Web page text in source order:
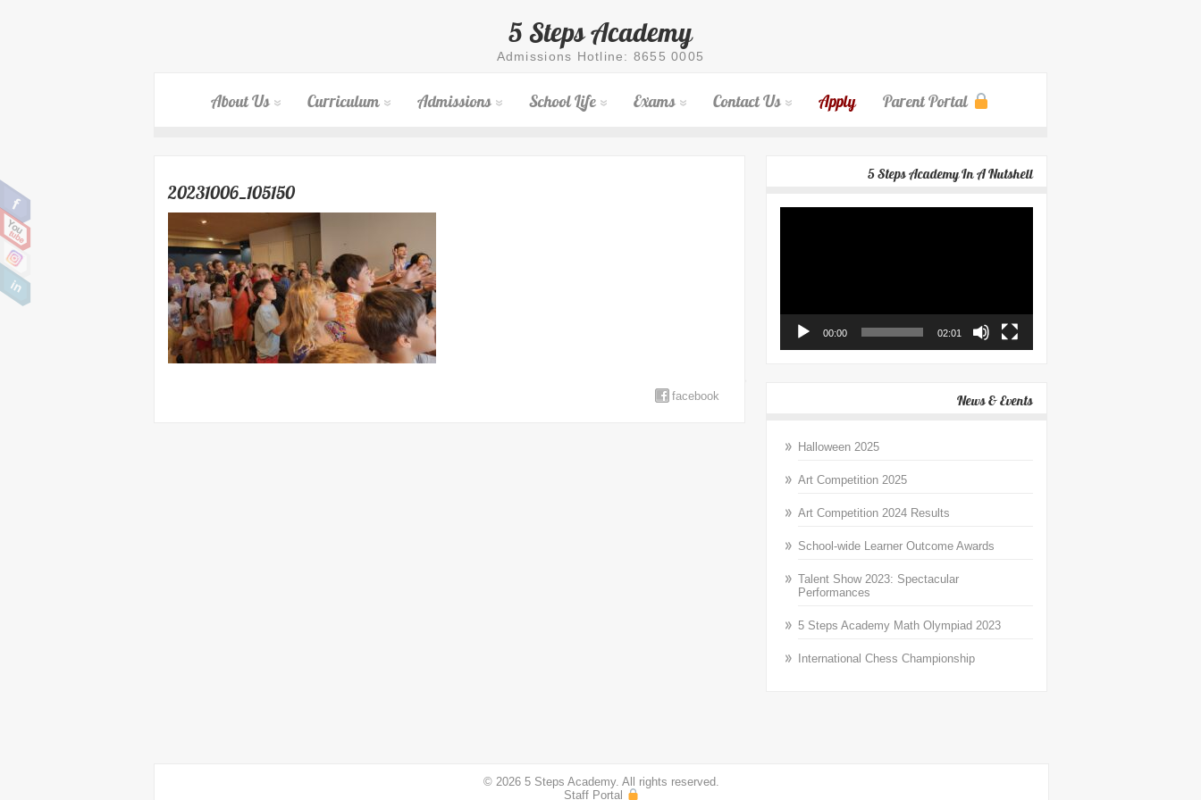
5 Steps Academy
Admissions Hotline: 8655 0005
About Us Curriculum Admissions School Life Exams Contact Us Apply Parent Portal
20231006_105150
facebook
5 Steps Academy In A Nutshell
00:00 02:01
News & Events
Halloween 2025
Art Competition 2025
Art Competition 2024 Results
School-wide Learner Outcome Awards
Talent Show 2023: Spectacular
Performances
5 Steps Academy Math Olympiad 2023
International Chess Championship
© 2026 5 Steps Academy. All rights reserved.
Staff Portal